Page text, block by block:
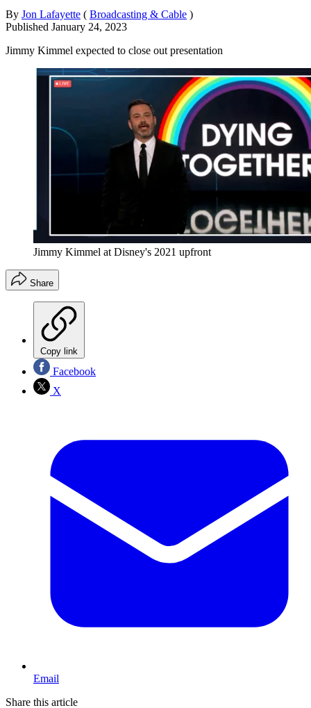
By Jon Lafayette ( Broadcasting & Cable )
Published January 24, 2023
Jimmy Kimmel expected to close out presentation
Jimmy Kimmel at Disney's 2021 upfront
Share
Copy link
Facebook
X
Email
Share this article